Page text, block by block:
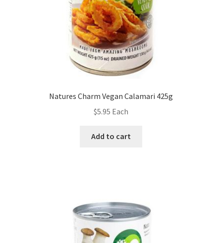
Natures Charm Vegan Calamari 425g
$5.95 Each
Add to cart